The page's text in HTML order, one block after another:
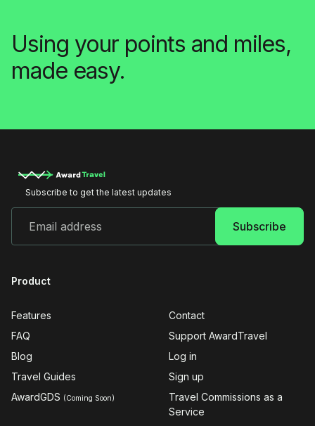
Using your points and miles,
made easy.
Subscribe to get the latest updates
Product
Features
FAQ
Blog
Travel Guides
AwardGDS (Coming Soon)
Contact
Support AwardTravel
Log in
Sign up
Travel Commissions as a
Service